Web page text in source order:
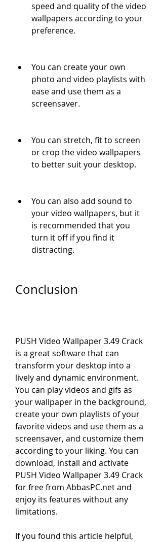
speed and quality of the video
wallpapers according to your
preference.
You can create your own
photo and video playlists with
ease and use them as a
screensaver.
You can stretch, fit to screen
or crop the video wallpapers
to better suit your desktop.
You can also add sound to
your video wallpapers, but it
is recommended that you
turn it off if you find it
distracting.
Conclusion
PUSH Video Wallpaper 3.49 Crack
is a great software that can
transform your desktop into a
lively and dynamic environment.
You can play videos and gifs as
your wallpaper in the background,
create your own playlists of your
favorite videos and use them as a
screensaver, and customize them
according to your liking. You can
download, install and activate
PUSH Video Wallpaper 3.49 Crack
for free from AbbasPC.net and
enjoy its features without any
limitations.
If you found this article helpful,